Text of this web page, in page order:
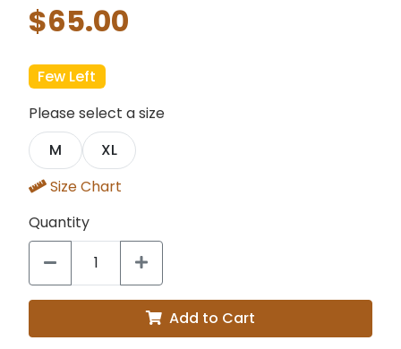
$65.00
Few Left
Please select a size
M
XL
Size Chart
Quantity
Add to Cart